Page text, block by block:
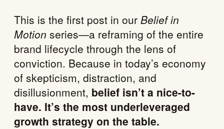
This is the first post in our Belief in
Motion series—a reframing of the entire
brand lifecycle through the lens of
conviction. Because in today’s economy
of skepticism, distraction, and
disillusionment, belief isn’t a nice-to-
have. It’s the most underleveraged
growth strategy on the table.